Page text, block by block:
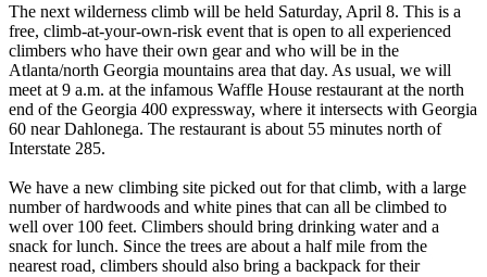
The next wilderness climb will be held Saturday, April 8. This is a
free, climb-at-your-own-risk event that is open to all experienced
climbers who have their own gear and who will be in the
Atlanta/north Georgia mountains area that day. As usual, we will
meet at 9 a.m. at the infamous Waffle House restaurant at the north
end of the Georgia 400 expressway, where it intersects with Georgia
60 near Dahlonega. The restaurant is about 55 minutes north of
Interstate 285.
We have a new climbing site picked out for that climb, with a large
number of hardwoods and white pines that can all be climbed to
well over 100 feet. Climbers should bring drinking water and a
snack for lunch. Since the trees are about a half mile from the
nearest road, climbers should also bring a backpack for their